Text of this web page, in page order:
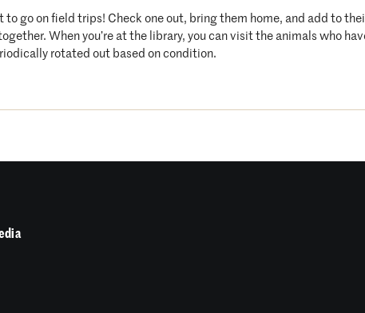
to go on field trips! Check one out, bring them home, and add to
When you’re at the library, you can visit the animals who
rotated out based on condition.